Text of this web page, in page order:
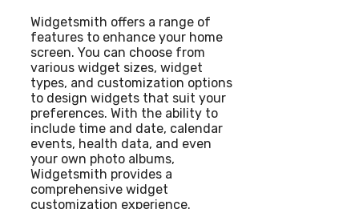
Widgetsmith offers a range of
features to enhance your home
screen. You can choose from
various widget sizes, widget
types, and customization options
to design widgets that suit your
preferences. With the ability to
include time and date, calendar
events, health data, and even
your own photo albums,
Widgetsmith provides a
comprehensive widget
customization experience.